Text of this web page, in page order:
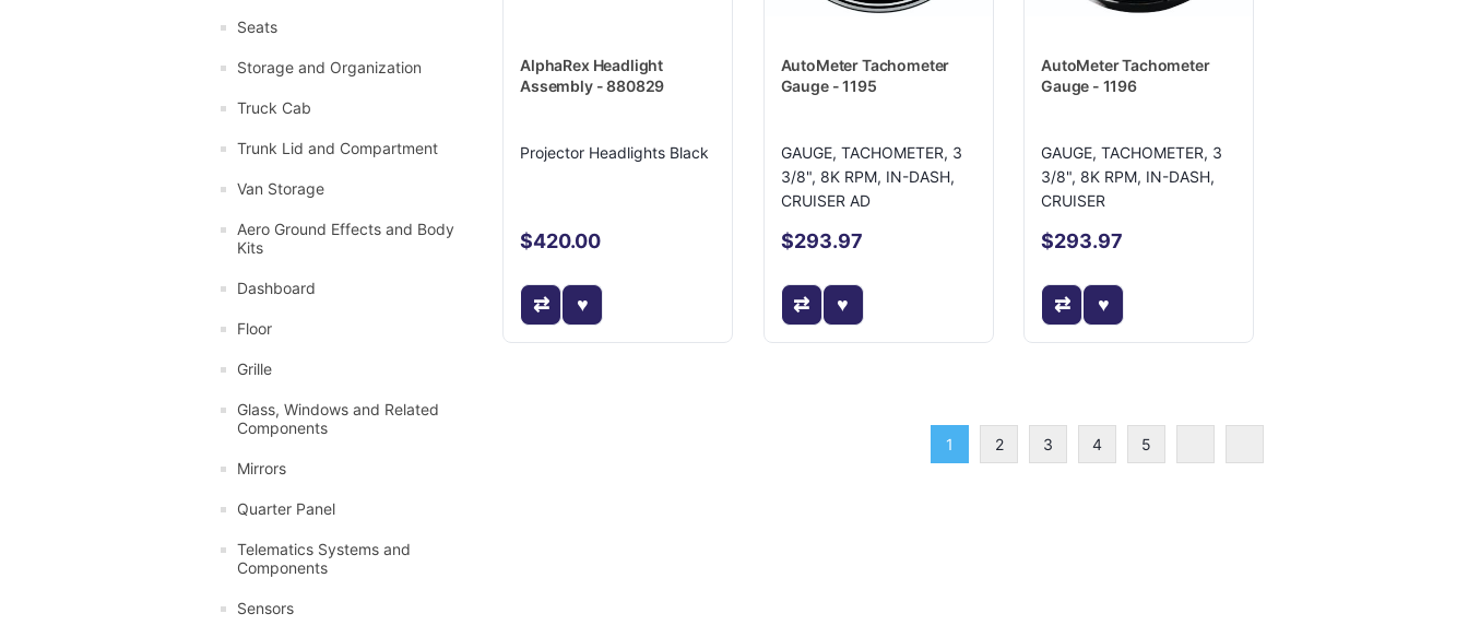
Seats
Storage and Organization
Truck Cab
Trunk Lid and Compartment
Van Storage
Aero Ground Effects and Body
Kits
Dashboard
Floor
Grille
Glass, Windows and Related
Components
Mirrors
Quarter Panel
Telematics Systems and
Components
Sensors
AlphaRex Headlight
Assembly - 880829
Projector Headlights Black
$420.00
AutoMeter Tachometer
Gauge - 1195
GAUGE, TACHOMETER, 3
3/8", 8K RPM, IN-DASH,
CRUISER AD
$293.97
AutoMeter Tachometer
Gauge - 1196
GAUGE, TACHOMETER, 3
3/8", 8K RPM, IN-DASH,
CRUISER
$293.97
1 2 3 4 5